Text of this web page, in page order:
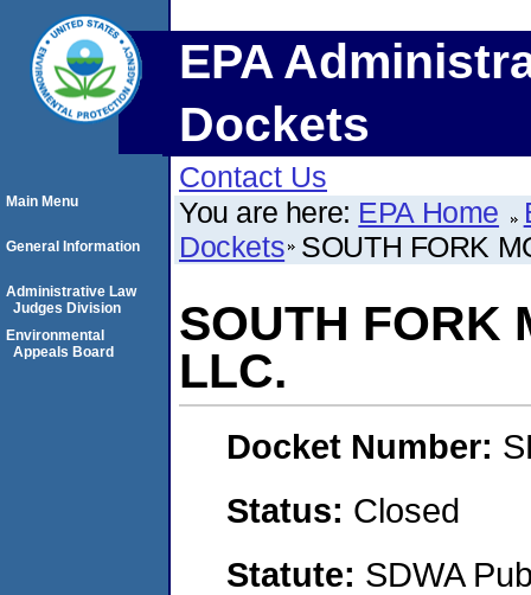
EPA
Dockets
Contact Us
You are here: EPA Home
Dockets SOUTH FORK
SOUTH FORK
LLC.
Docket Number:
Status: Closed
Statute: SDWA
Main Menu
General Information
Administrative Law
Judges Division
Environmental
Appeals Board